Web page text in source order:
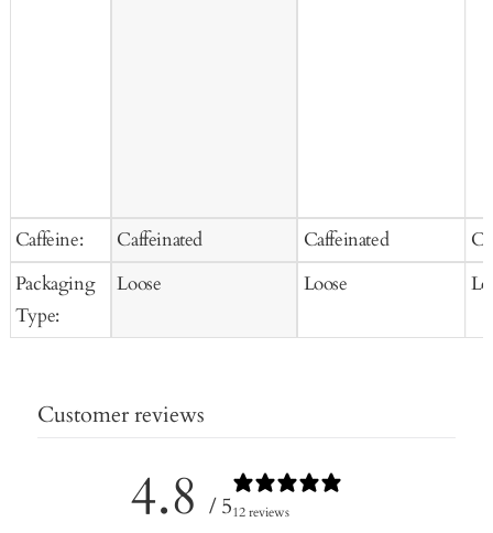
Caffeine:
Packaging
Type:
Caffeinated
Loose
Caffeinated
Loose
Customer reviews
4.8 / 512 reviews